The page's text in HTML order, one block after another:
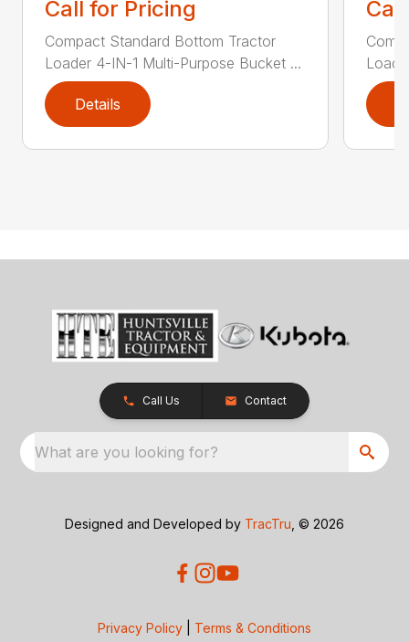
Call for Pricing
Compact Standard Bottom Tractor
Loader 4-IN-1 Multi-Purpose Bucket ...
Details
Call Us Contact
What are you looking for?
Designed and Developed by TracTru , © 2026
Privacy Policy Terms & Conditions